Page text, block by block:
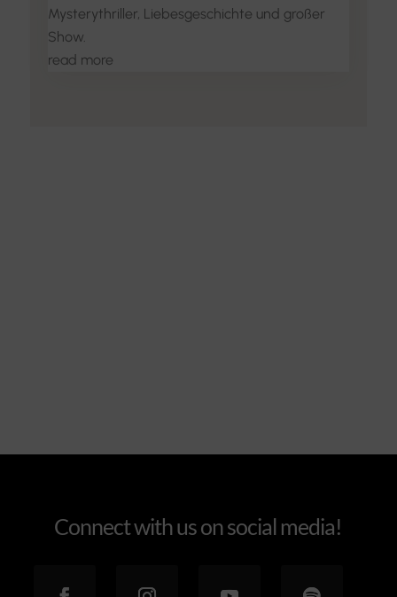
Mysterythriller, Liebesgeschichte und großer
Show.
read more
Connect with us on social media!